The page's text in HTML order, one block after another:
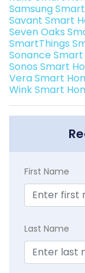
Samsung
Savant Smart
Seven Oaks
SmartThings
Sonance
Sonos Smart
Vera Smart
Wink Smart
First Name
Last Name